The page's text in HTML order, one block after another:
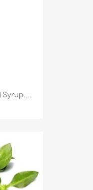
Syrup,...